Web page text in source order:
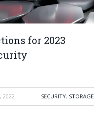
for 2023
2022 SECURITY, STORAGE